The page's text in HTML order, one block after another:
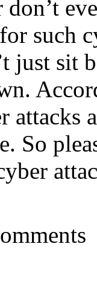
don’t
such
just sit
attacks
So